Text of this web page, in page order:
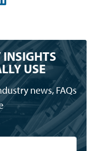
INSIGHTS
USE
news, FAQs